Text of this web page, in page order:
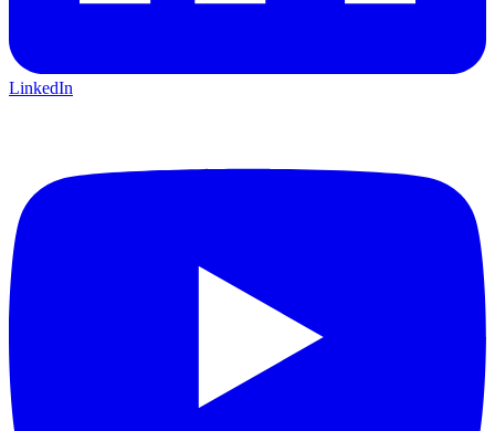
LinkedIn